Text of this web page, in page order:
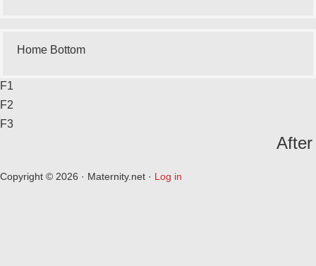
Home Bottom
F1
F2
F3
After
Copyright © 2026 · Maternity.net · Log in